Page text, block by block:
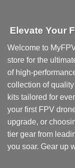
Elevate Your
Welcome to
store for the
of high-
collection of
kits tailored for
your first FPV
upgrade, or
tier gear from
you soar. Gear up